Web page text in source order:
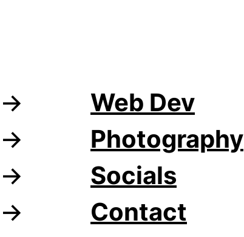
Web Dev
Photography
Socials
Contact